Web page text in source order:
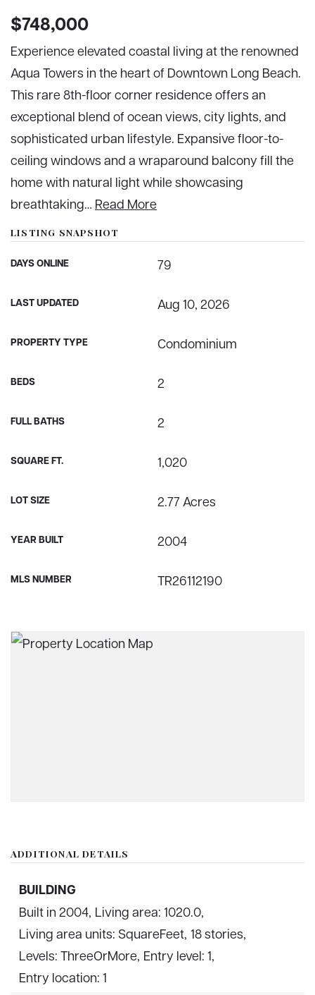
$748,000
Experience elevated coastal living at the renowned
Aqua Towers in the heart of Downtown Long Beach.
This rare 8th-floor corner residence offers an
exceptional blend of ocean views, city lights, and
sophisticated urban lifestyle. Expansive floor-to-
ceiling windows and a wraparound balcony fill the
home with natural light while showcasing
breathtaking… Read More
LISTING SNAPSHOT
DAYS ONLINE 79
LAST UPDATED Aug 10, 2026
PROPERTY TYPE Condominium
BEDS 2
FULL BATHS 2
SQUARE FT. 1,020
LOT SIZE 2.77 Acres
YEAR BUILT 2004
MLS NUMBER TR26112190
ADDITIONAL DETAILS
BUILDING
Built in 2004, Living area: 1020.0,
Living area units: SquareFeet, 18 stories,
Levels: ThreeOrMore, Entry level: 1,
Entry location: 1